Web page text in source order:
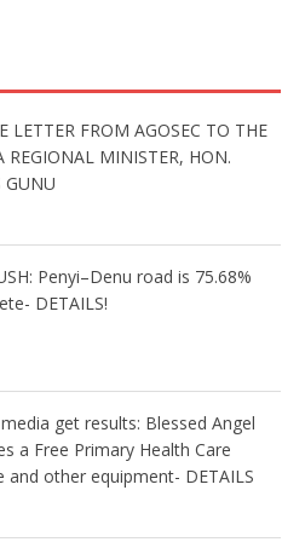
LETTER FROM AGOSEC TO THE
REGIONAL MINISTER, HON.
GUNU
Penyi–Denu road is 75.68%
DETAILS!
get results: Blessed Angel
a Free Primary Health Care
and other equipment- DETAILS